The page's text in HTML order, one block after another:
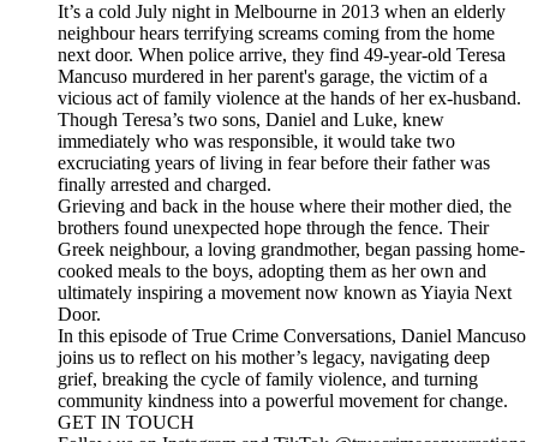
It’s a cold July night in Melbourne in 2013 when an elderly
neighbour hears terrifying screams coming from the home
next door. When police arrive, they find 49-year-old Teresa
Mancuso murdered in her parent's garage, the victim of a
vicious act of family violence at the hands of her ex-husband.
Though Teresa’s two sons, Daniel and Luke, knew
immediately who was responsible, it would take two
excruciating years of living in fear before their father was
finally arrested and charged.
Grieving and back in the house where their mother died, the
brothers found unexpected hope through the fence. Their
Greek neighbour, a loving grandmother, began passing home-
cooked meals to the boys, adopting them as her own and
ultimately inspiring a movement now known as Yiayia Next
Door.
In this episode of True Crime Conversations, Daniel Mancuso
joins us to reflect on his mother’s legacy, navigating deep
grief, breaking the cycle of family violence, and turning
community kindness into a powerful movement for change.
GET IN TOUCH